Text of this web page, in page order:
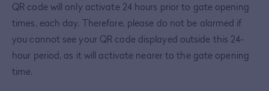
QR code will only activate 24 hours prior to gate opening
times, each day. Therefore, please do not be alarmed if
you cannot see your QR code displayed outside this 24-
hour period, as it will activate nearer to the gate opening
time.